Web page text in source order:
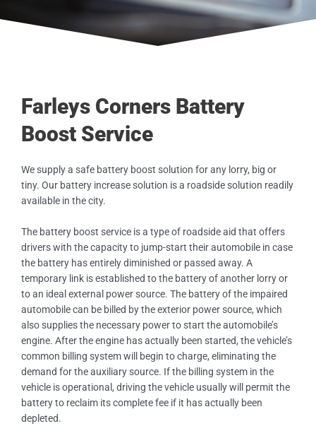
Farleys Corners Battery
Boost Service
We supply a safe battery boost solution for any lorry, big or
tiny. Our battery increase solution is a roadside solution readily
available in the city.
The battery boost service is a type of roadside aid that offers
drivers with the capacity to jump-start their automobile in case
the battery has entirely diminished or passed away. A
temporary link is established to the battery of another lorry or
to an ideal external power source. The battery of the impaired
automobile can be billed by the exterior power source, which
also supplies the necessary power to start the automobile’s
engine. After the engine has actually been started, the vehicle’s
common billing system will begin to charge, eliminating the
demand for the auxiliary source. If the billing system in the
vehicle is operational, driving the vehicle usually will permit the
battery to reclaim its complete fee if it has actually been
depleted.